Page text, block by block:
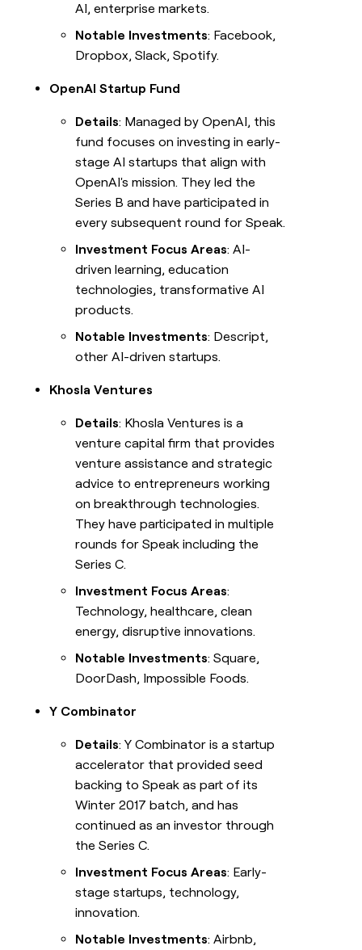
AI, enterprise markets.
Notable Investments: Facebook,
Dropbox, Slack, Spotify.
OpenAI Startup Fund
Details: Managed by OpenAI, this
fund focuses on investing in early-
stage AI startups that align with
OpenAI's mission. They led the
Series B and have participated in
every subsequent round for Speak.
Investment Focus Areas: AI-
driven learning, education
technologies, transformative AI
products.
Notable Investments: Descript,
other AI-driven startups.
Khosla Ventures
Details: Khosla Ventures is a
venture capital firm that provides
venture assistance and strategic
advice to entrepreneurs working
on breakthrough technologies.
They have participated in multiple
rounds for Speak including the
Series C.
Investment Focus Areas:
Technology, healthcare, clean
energy, disruptive innovations.
Notable Investments: Square,
DoorDash, Impossible Foods.
Y Combinator
Details: Y Combinator is a startup
accelerator that provided seed
backing to Speak as part of its
Winter 2017 batch, and has
continued as an investor through
the Series C.
Investment Focus Areas: Early-
stage startups, technology,
innovation.
Notable Investments: Airbnb,